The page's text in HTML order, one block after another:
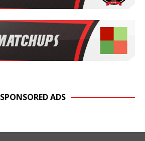
SPONSORED ADS